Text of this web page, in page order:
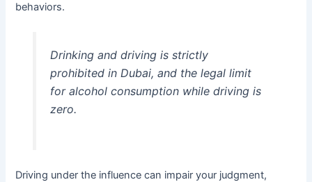
behaviors.
Drinking and driving is strictly
prohibited in Dubai, and the legal limit
for alcohol consumption while driving is
zero.
Driving under the influence can impair your judgment,